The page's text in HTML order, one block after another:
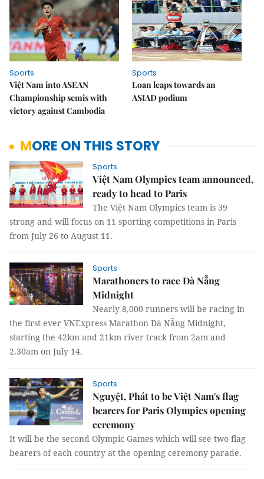
Sports
Việt Nam into ASEAN
Championship semis with
victory against Cambodia
Sports
Loan leaps towards an
ASIAD podium
MORE ON THIS STORY
Sports
Việt Nam Olympics team announced,
ready to head to Paris
The Việt Nam Olympics team is 39
strong and will focus on 11 sporting competitions in Paris
from July 26 to August 11.
Sports
Marathoners to race Đà Nẵng
Midnight
Nearly 8,000 runners will be racing in
the first ever VNExpress Marathon Đà Nẵng Midnight,
starting the 42km and 21km river track from 2am and
2.30am on July 14.
Sports
Nguyệt, Phát to be Việt Nam's flag
bearers for Paris Olympics opening
ceremony
It will be the second Olympic Games which will see two flag
bearers of each country at the opening ceremony parade.